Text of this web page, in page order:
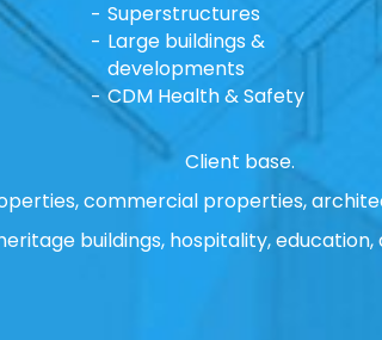
Superstructures
Large buildings &
developments
CDM Health & Safety
Client base.
commercial properties,
buildings, hospitality,